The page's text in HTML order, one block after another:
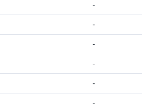
-
-
-
-
-
-